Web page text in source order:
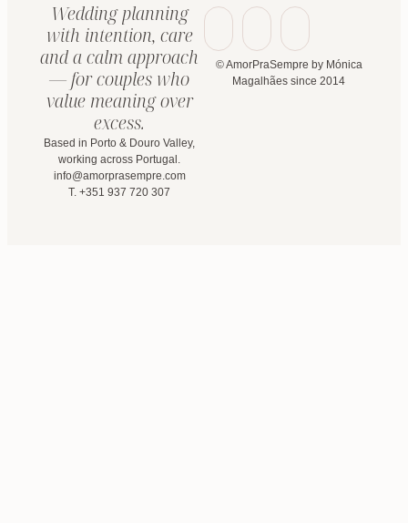
Wedding planning
with intention, care
and a calm approach
— for couples who
value meaning over
excess.
Based in Porto & Douro Valley,
working across Portugal.
info@amorprasempre.com
T. +351 937 720 307
© AmorPraSempre by Mónica
Magalhães since 2014